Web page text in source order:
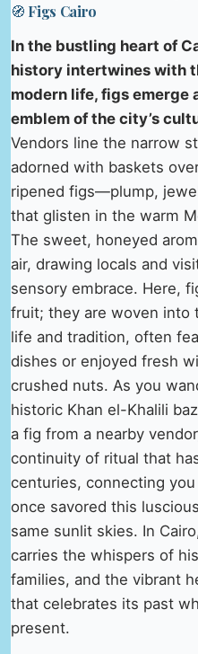
🧭 Figs Cairo
In the bustling heart of
history intertwines with
modern life, figs emerge
emblem of the city’s
Vendors line the narrow
adorned with baskets
ripened figs—plump,
that glisten in the warm
The sweet, honeyed
air, drawing locals and
sensory embrace. Here,
fruit; they are woven into
life and tradition, often
dishes or enjoyed fresh
crushed nuts. As you
historic Khan el-Khalili
a fig from a nearby
continuity of ritual that
centuries, connecting
once savored this
same sunlit skies. In
carries the whispers of
families, and the vibrant
that celebrates its past
present.